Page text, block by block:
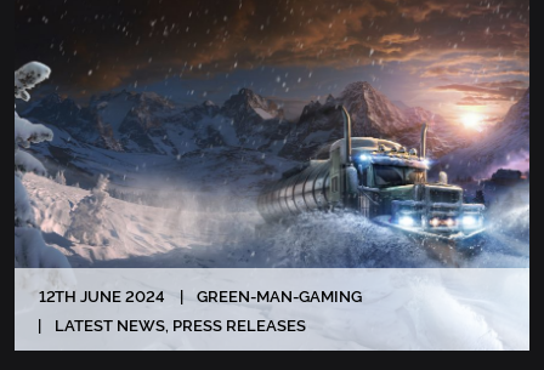
12TH JUNE 2024
GREEN-MAN-GAMING
LATEST NEWS, PRESS RELEASES